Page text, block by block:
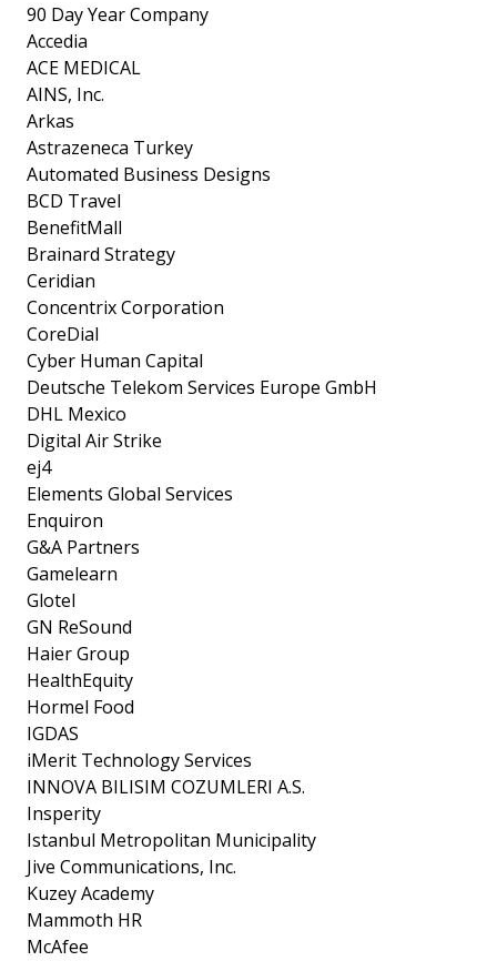
90 Day Year Company
Accedia
ACE MEDICAL
AINS, Inc.
Arkas
Astrazeneca Turkey
Automated Business Designs
BCD Travel
BenefitMall
Brainard Strategy
Ceridian
Concentrix Corporation
CoreDial
Cyber Human Capital
Deutsche Telekom Services Europe GmbH
DHL Mexico
Digital Air Strike
ej4
Elements Global Services
Enquiron
G&A Partners
Gamelearn
Glotel
GN ReSound
Haier Group
HealthEquity
Hormel Food
IGDAS
iMerit Technology Services
INNOVA BILISIM COZUMLERI A.S.
Insperity
Istanbul Metropolitan Municipality
Jive Communications, Inc.
Kuzey Academy
Mammoth HR
McAfee